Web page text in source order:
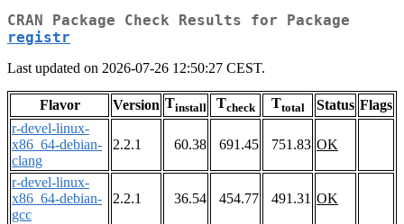
CRAN Package Check Results for Package
registr
Last updated on 2026-07-26 12:50:27 CEST.
Flavor Version Tinstall Tcheck Ttotal Status Flags
r-devel-linux-
x86_64-debian-
clang
2.2.1 60.38 691.45 751.83 OK
r-devel-linux-
x86_64-debian-
gcc
2.2.1 36.54 454.77 491.31 OK